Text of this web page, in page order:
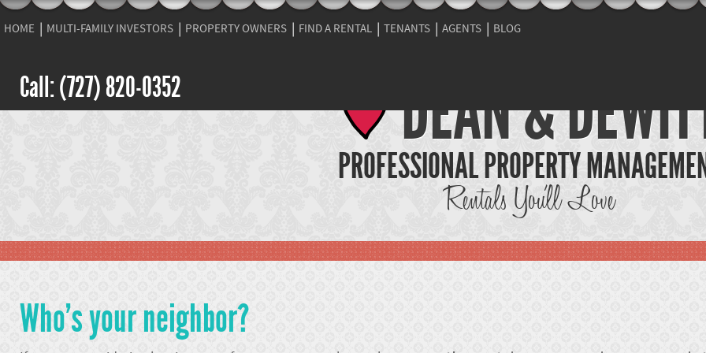
HOME MULTI-FAMILY INVESTORS PROPERTY OWNERS FIND A RENTAL TENANTS AGENTS BLOG
Call: (727) 820-0352 DEAN &
PROFESSIONAL PROPERTY
Rentals You'll Love
Who's your neighbor?